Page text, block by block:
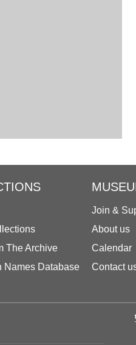
The Archive
Names Database
Join &
About us
Calendar
Contact